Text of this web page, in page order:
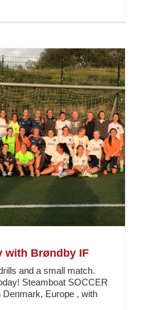
with Brøndby IF
and a small match.
Steamboat SOCCER
Europe , with